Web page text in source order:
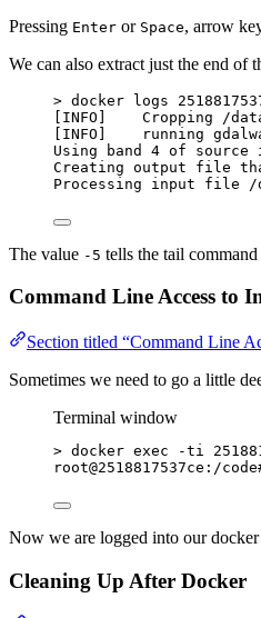
Pressing Enter or Space, arrow
We can also extract just the end of
> docker logs
[INFO]    Cropping /
[INFO]    running
Using band 4 of source
Creating output file
Processing input file /
The value -5 tells the tail
Command Line Access to
Section titled “Command Line
Sometimes we need to go a little
Terminal window
> docker exec -ti
root@2518817537ce:/
Now we are logged into our
Cleaning Up After Docker